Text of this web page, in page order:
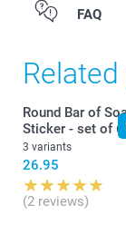
FAQ
Round Bar of
Sticker - set of 6
3 variants
26.95
(2 reviews)